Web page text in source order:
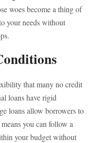
woes become a thing of
your needs without
that many no credit
loans have rigid
loans allow borrowers to
you can follow a
your budget without